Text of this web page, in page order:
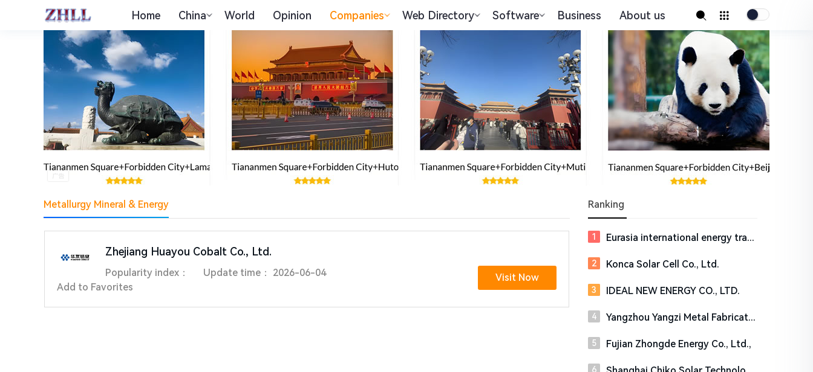
Home China World Opinion Companies Web Directory Software Business About us
Metallurgy Mineral & Energy
Zhejiang Huayou Cobalt Co., Ltd.
Popularity index： Update time：
2026-06-04
Add to Favorites
Visit Now
Ranking
Eurasia international energy trading market management (Jiangsu) Co., Ltd.,
Konca Solar Cell Co., Ltd.
IDEAL NEW ENERGY CO., LTD.
Yangzhou Yangzi Metal Fabricating Co.,Ltd
Fujian Zhongde Energy Co., Ltd.,